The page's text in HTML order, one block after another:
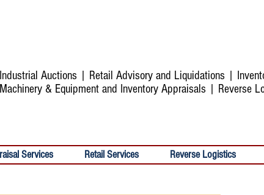
Industrial Auctions | Retail Advisory and Liquidations |
Machinery & Equipment and Inventory Appraisals | Reverse
Services Retail Services Reverse Logistics